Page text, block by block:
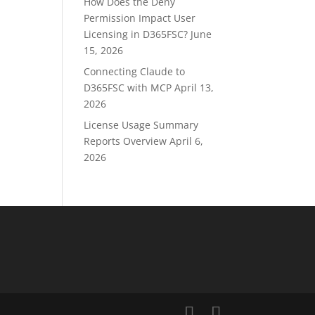
Permission Impact User
Licensing in D365FSC? June
15, 2026
Connecting Claude to
D365FSC with MCP April 13,
2026
License Usage Summary
Reports Overview April 6,
2026